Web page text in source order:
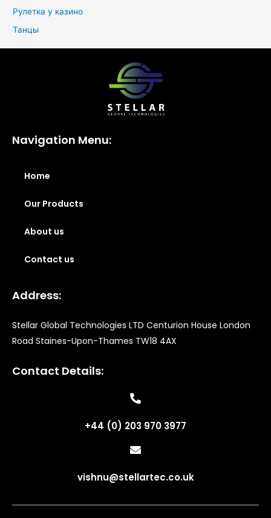
Рулетка у казино
Танцы
Navigation Menu:
Home
Our Products
About us
Contact us
Address:
Stellar Global Technologies LTD Centurion House London
Road Staines-Upon-Thames TW18 4AX
Contact Details:
+44 (0) 203 970 3977
vishnu@stellartec.co.uk